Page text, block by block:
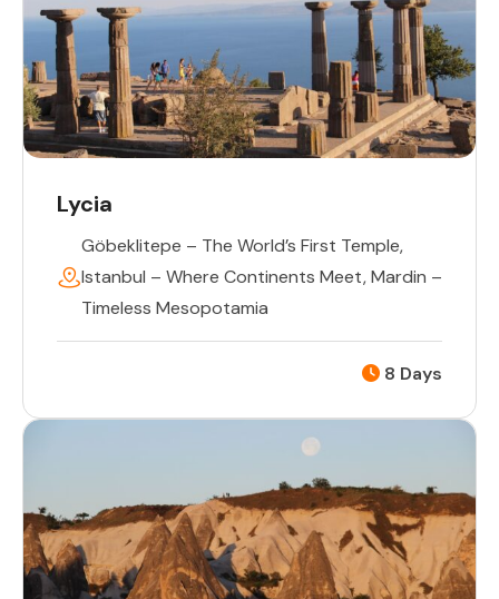
Lycia
Göbeklitepe – The World’s First Temple,
Istanbul – Where Continents Meet,Mardin –
Timeless Mesopotamia
8 Days